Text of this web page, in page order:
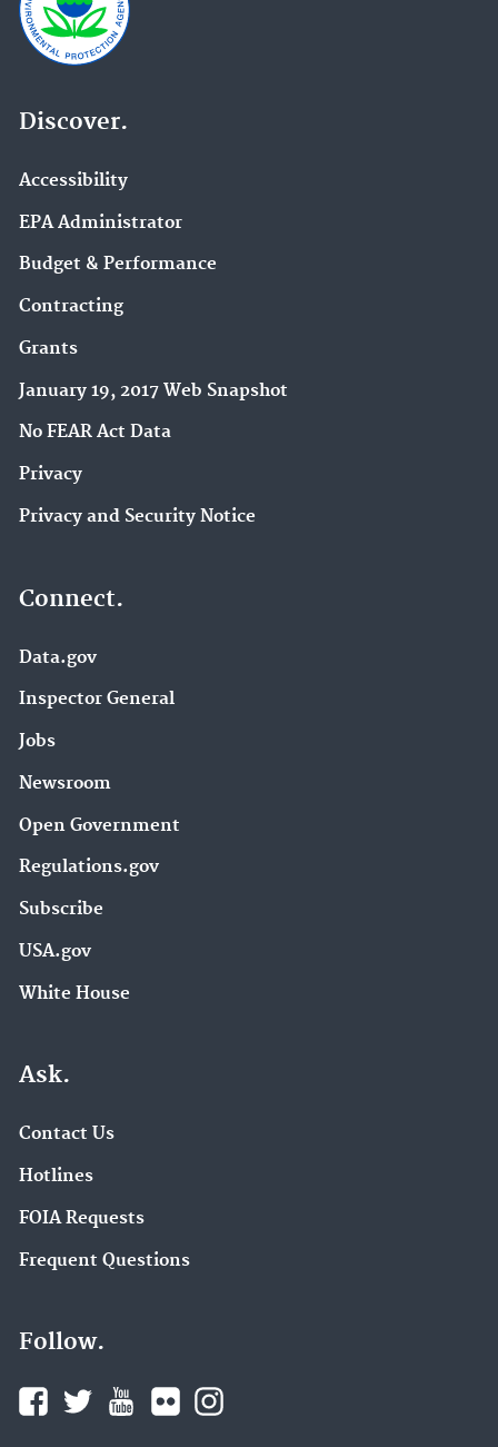
Discover.
Accessibility
EPA Administrator
Budget & Performance
Contracting
Grants
January 19, 2017 Web Snapshot
No FEAR Act Data
Privacy
Privacy and Security Notice
Connect.
Data.gov
Inspector General
Jobs
Newsroom
Open Government
Regulations.gov
Subscribe
USA.gov
White House
Ask.
Contact Us
Hotlines
FOIA Requests
Frequent Questions
Follow.